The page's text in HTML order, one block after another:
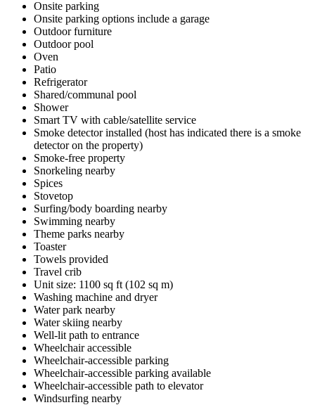
Onsite parking
Onsite parking options include a garage
Outdoor furniture
Outdoor pool
Oven
Patio
Refrigerator
Shared/communal pool
Shower
Smart TV with cable/satellite service
Smoke detector installed (host has indicated there is a smoke
detector on the property)
Smoke-free property
Snorkeling nearby
Spices
Stovetop
Surfing/body boarding nearby
Swimming nearby
Theme parks nearby
Toaster
Towels provided
Travel crib
Unit size: 1100 sq ft (102 sq m)
Washing machine and dryer
Water park nearby
Water skiing nearby
Well-lit path to entrance
Wheelchair accessible
Wheelchair-accessible parking
Wheelchair-accessible parking available
Wheelchair-accessible path to elevator
Windsurfing nearby